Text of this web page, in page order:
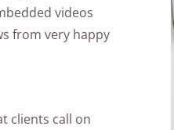
videos
from very happy
clients call on